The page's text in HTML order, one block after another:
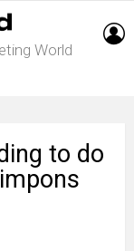
World
to do